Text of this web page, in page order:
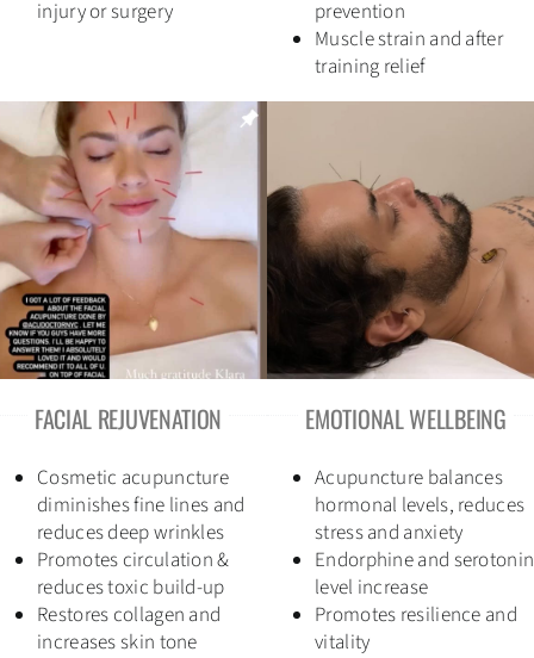
Refill your herbs
SEARCH
FOR:
injury or surgery
prevention
Muscle strain and after
training relief
FACIAL REJUVENATION
Cosmetic acupuncture
diminishes fine lines and
reduces deep wrinkles
Promotes circulation &
reduces toxic build-up
Restores collagen and
increases skin tone
EMOTIONAL WELLBEING
Acupuncture balances
hormonal levels, reduces
stress and anxiety
Endorphine and
level increase
Promotes resilience and
vitality